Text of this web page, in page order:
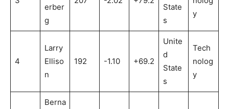
erber
g
State
s
y
4
Larry
Elliso
n
192 -1.10 +69.2
Unite
d
State
s
Tech
nolog
y
Berna